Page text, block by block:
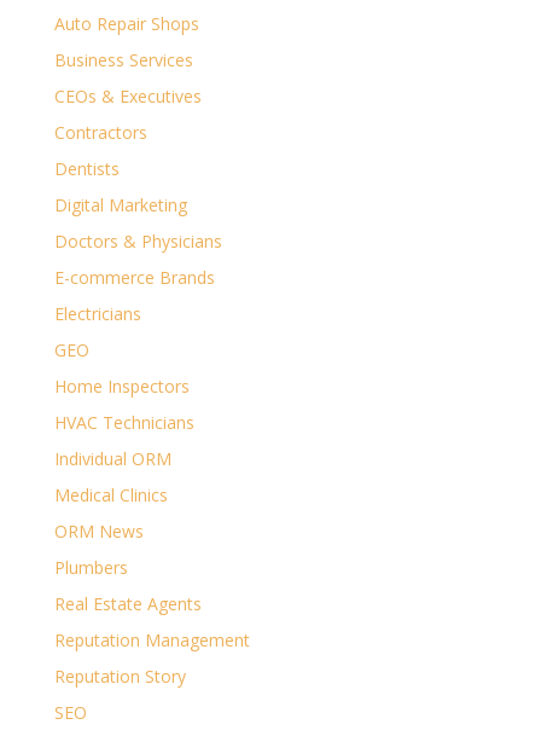
Auto Repair Shops
Business Services
CEOs & Executives
Contractors
Dentists
Digital Marketing
Doctors & Physicians
E-commerce Brands
Electricians
GEO
Home Inspectors
HVAC Technicians
Individual ORM
Medical Clinics
ORM News
Plumbers
Real Estate Agents
Reputation Management
Reputation Story
SEO